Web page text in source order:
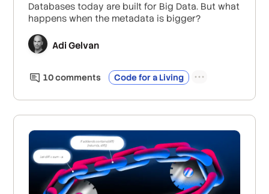
Databases today are built for Big Data. But what
happens when the metadata is bigger?
Adi Gelvan
10comments Code for a Living